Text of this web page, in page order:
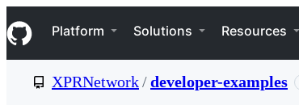
k
i
p
Navigation Menu
Platform Solutions Resources
XPRNetwork/developer-examples